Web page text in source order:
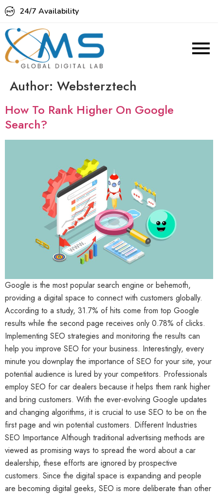
24/7 Availability
Author: Websterztech
How To Rank Higher On Google
Search?
Google is the most popular search engine or behemoth,
providing a digital space to connect with customers globally.
According to a study, 31.7% of hits come from top Google
results while the second page receives only 0.78% of clicks.
Implementing SEO strategies and monitoring the results can
help you improve SEO for your business. Interestingly, every
minute you downplay the importance of SEO for your site, your
potential audience is lured by your competitors. Professionals
employ SEO for car dealers because it helps them rank higher
and bring customers. With the ever-evolving Google updates
and changing algorithms, it is crucial to use SEO to be on the
first page and win potential customers. Different Industries
SEO Importance Although traditional advertising methods are
viewed as promising ways to spread the word about a car
dealership, these efforts are ignored by prospective
customers. Since the digital space is expanding and people
are becoming digital geeks, SEO is more deliberate than other